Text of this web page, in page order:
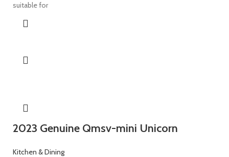
suitable for
2023 Genuine Qmsv-mini Unicorn
Kitchen & Dining